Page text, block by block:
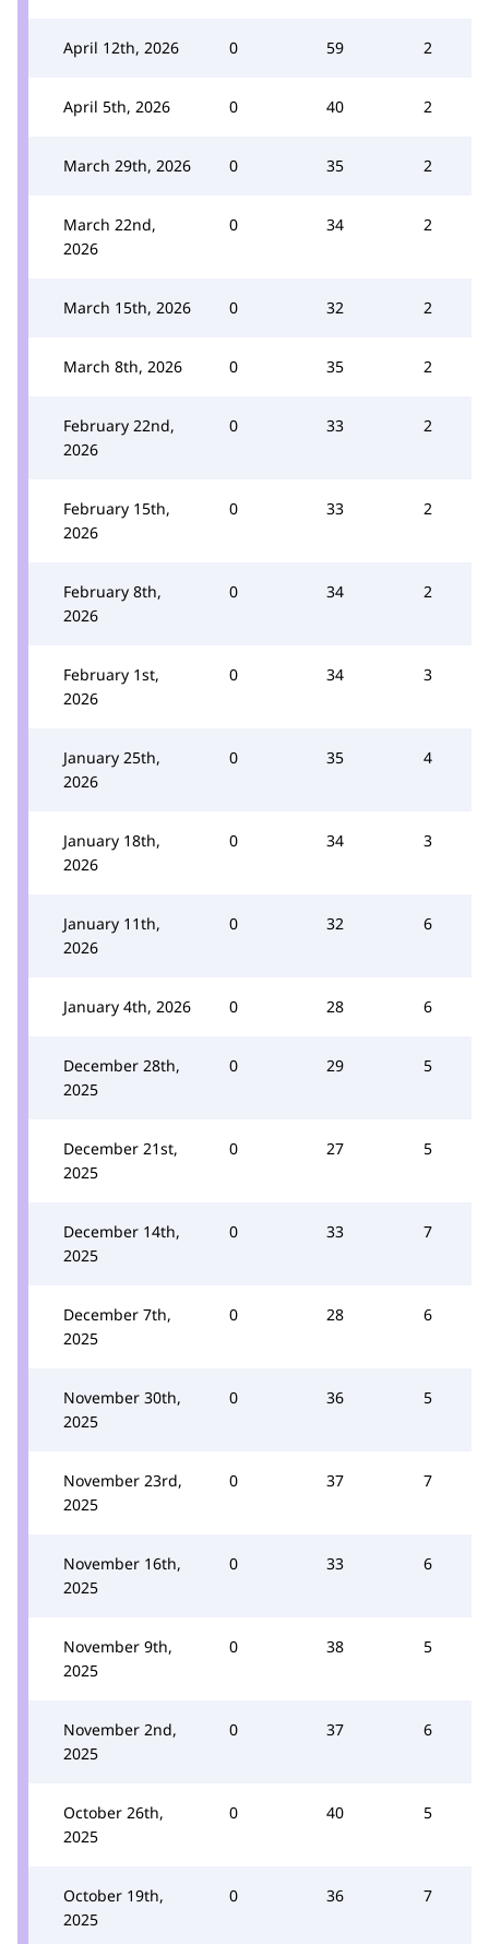
April 12th, 2026 0 59 2
April 5th, 2026 0 40 2
March 29th, 2026 0 35 2
March 22nd,
2026
0 34 2
March 15th, 2026 0 32 2
March 8th, 2026 0 35 2
February 22nd,
2026
0 33 2
February 15th,
2026
0 33 2
February 8th,
2026
0 34 2
February 1st,
2026
0 34 3
January 25th,
2026
0 35 4
January 18th,
2026
0 34 3
January 11th,
2026
0 32 6
January 4th, 2026 0 28 6
December 28th,
2025
0 29 5
December 21st,
2025
0 27 5
December 14th,
2025
0 33 7
December 7th,
2025
0 28 6
November 30th,
2025
0 36 5
November 23rd,
2025
0 37 7
November 16th,
2025
0 33 6
November 9th,
2025
0 38 5
November 2nd,
2025
0 37 6
October 26th,
2025
0 40 5
October 19th,
2025
0 36 7